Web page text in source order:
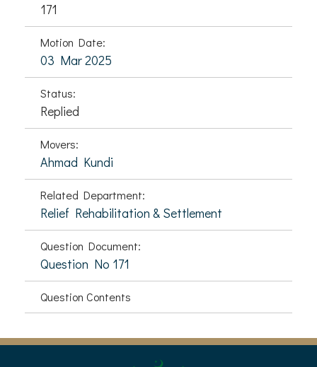
171
Motion Date:
03 Mar 2025
Status:
Replied
Movers:
Ahmad Kundi
Related Department:
Relief Rehabilitation & Settlement
Question Document:
Question No 171
Question Contents